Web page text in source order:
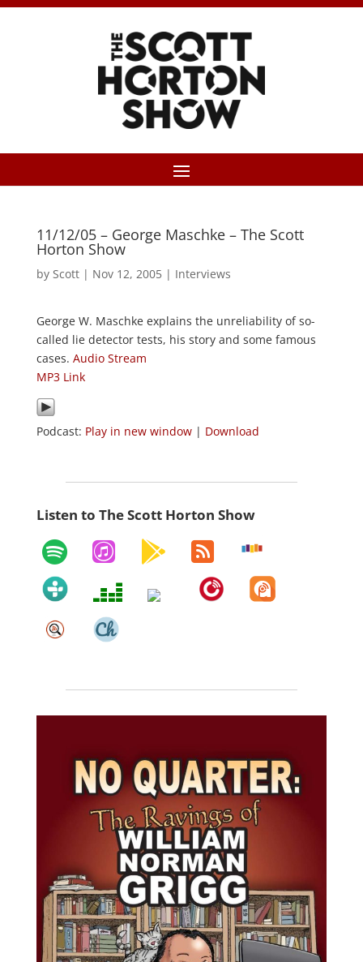
11/12/05 – George Maschke – The Scott
Horton Show
by Scott| Nov 12, 2005| Interviews
George W. Maschke explains the unreliability of so-
called lie detector tests, his story and some famous
cases. Audio Stream
MP3 Link
Podcast: Play in new window| Download
Listen to The Scott Horton Show